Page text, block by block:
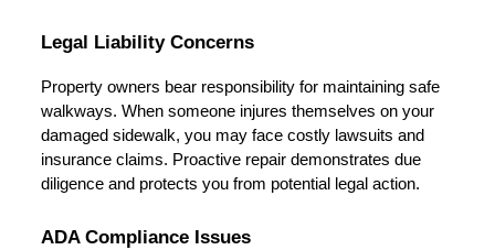
Legal Liability Concerns
Property owners bear responsibility for maintaining safe
walkways. When someone injures themselves on your
damaged sidewalk, you may face costly lawsuits and
insurance claims. Proactive repair demonstrates due
diligence and protects you from potential legal action.
ADA Compliance Issues